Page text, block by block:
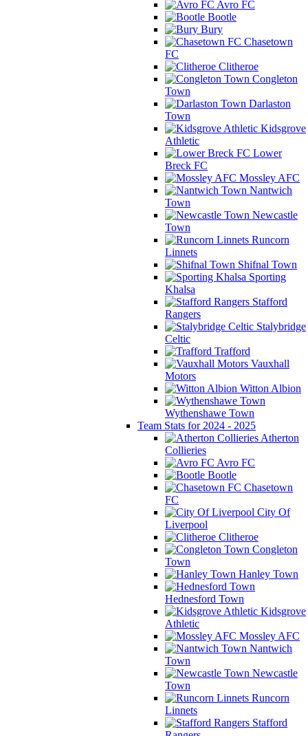
Avro FC
Bootle
Bury
Chasetown
FC
Clitheroe
Congleton
Town
Darlaston
Town
Kidsgrove
Athletic
Lower
Breck FC
Mossley AFC
Nantwich
Town
Newcastle
Town
Runcorn
Linnets
Shifnal Town
Sporting
Khalsa
Stafford
Rangers
Stalybridge
Celtic
Trafford
Vauxhall
Motors
Witton Albion
Wythenshawe Town
Team Stats for 2024 - 2025
Atherton
Collieries
Avro FC
Bootle
Chasetown
FC
City Of
Liverpool
Clitheroe
Congleton
Town
Hanley Town
Hednesford Town
Kidsgrove
Athletic
Mossley AFC
Nantwich
Town
Newcastle
Town
Runcorn
Linnets
Stafford